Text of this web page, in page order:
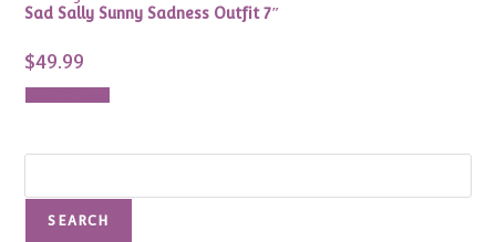
Sad Sally Sunny Sadness Outfit 7″
$49.99
SEARCH